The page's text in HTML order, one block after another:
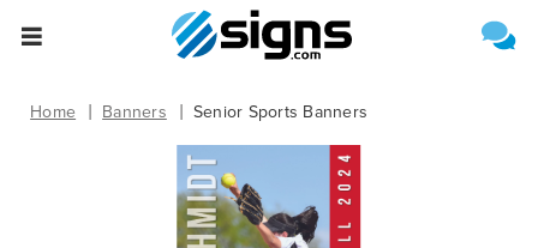
Home Banners Senior Sports Banners
Select One of the Following
Estimate Shipping
empty